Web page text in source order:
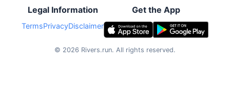
Legal Information
TermsPrivacyDisclaimer
Get the App
© 2026 Rivers.run. All rights reserved.